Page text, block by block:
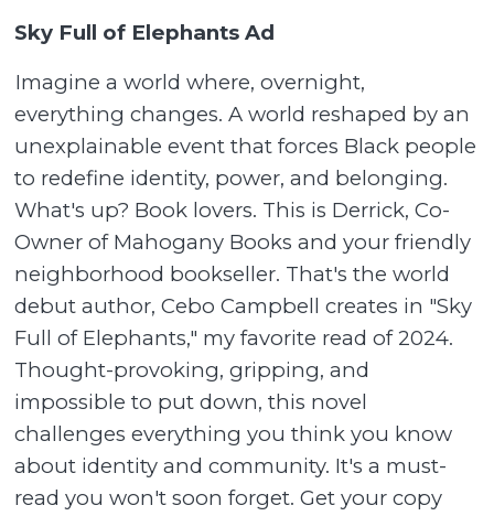
Sky Full of Elephants Ad
Imagine a world where, overnight,
everything changes. A world reshaped by an
unexplainable event that forces Black people
to redefine identity, power, and belonging.
What's up? Book lovers. This is Derrick, Co-
Owner of Mahogany Books and your friendly
neighborhood bookseller. That's the world
debut author, Cebo Campbell creates in "Sky
Full of Elephants," my favorite read of 2024.
Thought-provoking, gripping, and
impossible to put down, this novel
challenges everything you think you know
about identity and community. It's a must-
read you won't soon forget. Get your copy